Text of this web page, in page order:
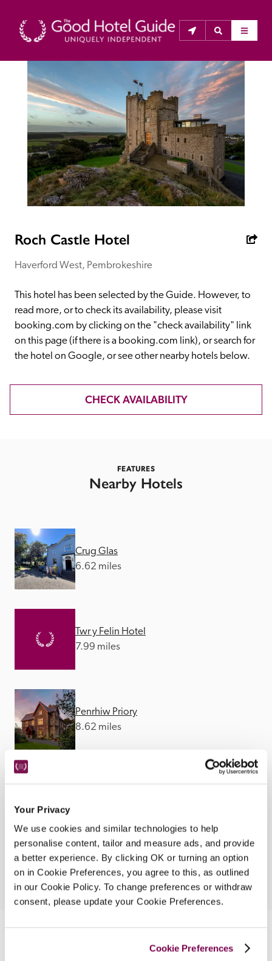
Your Privacy
We use cookies and similar technologies to help
personalise content, tailor and measure ads, and provide
a better experience. By clicking OK or turning an option
on in Cookie Preferences, you agree to this, as outlined
in our Cookie Policy. To change preferences or withdraw
consent, please update your Cookie Preferences.
Cookie Preferences
THE GOOD HOTEL GUIDE
About Us
The Good Hotel Guide is the leading independent
guide to hotels in Great Britain & Ireland, and also covers
parts of Continental Europe. The Guide was first
published in 1978. It is written for the reader seeking
inspectors do not accept free hospitality on their
anonymous visits to hotels. All hotels in the Guide
entry.
Independent
Trusted
Roch Castle Hotel
Haverford West, Pembrokeshire
This hotel has been selected by the Guide. However, to
read more, or to check its availability, please visit
booking.com by clicking on the "check availability" link
on this page (if there is a booking.com link), or search for
the hotel on Google, or see other nearby hotels below.
CHECK AVAILABILITY
FEATURES
Nearby Hotels
Crug Glas
6.62 miles
Twr y Felin Hotel
7.99 miles
Penrhiw Priory
8.62 miles